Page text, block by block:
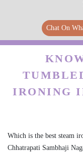
Chat On
IRONING
Which is the best steam
Chhatrapati Sambhaji